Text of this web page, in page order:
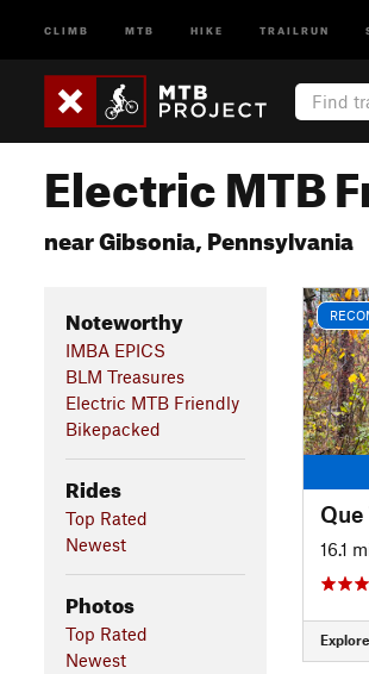
CLIMB MTB HIKE TRAILRUN
Electric MTB
near Gibsonia, Pennsylvania
Noteworthy
IMBA EPICS
BLM Treasures
Electric MTB Friendly
Bikepacked
Rides
Top Rated
Newest
Photos
Top Rated
Newest
16.1